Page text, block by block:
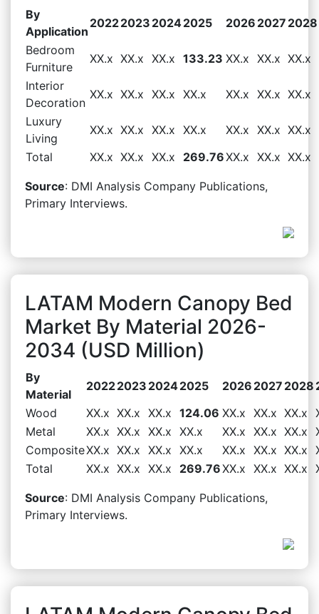
By
Application
20222023 20242025 2026 2027 2028
Bedroom
Furniture
XX.x XX.x XX.x 133.23 XX.x XX.x XX.x
Interior
Decoration
XX.x XX.x XX.x XX.x XX.x XX.x XX.x
Luxury
Living
XX.x XX.x XX.x XX.x XX.x XX.x XX.x
Total
XX.x XX.x XX.x 269.76XX.x XX.x XX.x
Source: DMI Analysis Company Publications,
Primary Interviews.
LATAM Modern Canopy Bed
Market By Material 2026-
2034 (USD Million)
By
Material
20222023 20242025 2026 2027 2028
Wood
XX.x XX.x XX.x 124.06 XX.x XX.x XX.x
Metal
XX.x XX.x XX.x XX.x XX.x XX.x XX.x
CompositeXX.x XX.x XX.x XX.x XX.x XX.x XX.x
Total
XX.x XX.x XX.x 269.76XX.x XX.x XX.x
Source: DMI Analysis Company Publications,
Primary Interviews.